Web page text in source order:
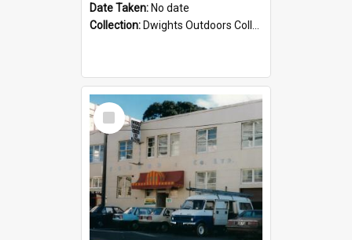
Date Taken: No date
Collection: Dwights Outdoors Collection
Select
Item